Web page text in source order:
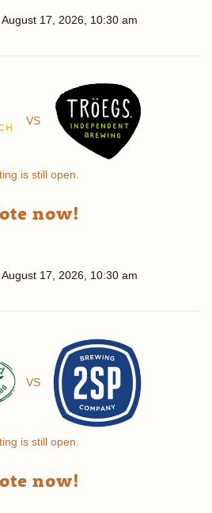
August 17, 2026, 10:30 am
VS
is still open.
now!
August 17, 2026, 10:30 am
VS
is still open.
now!